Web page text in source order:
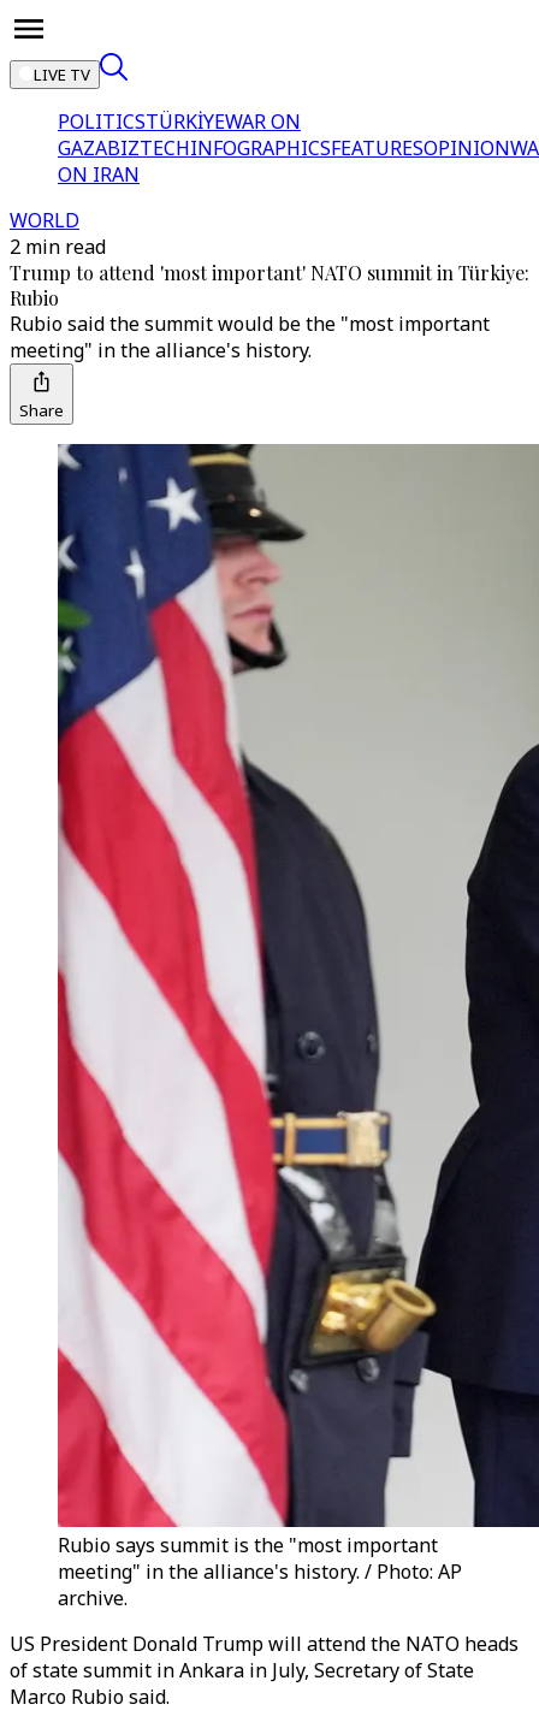
LIVE TV
POLITICSTÜRKİYEWAR ON
GAZABIZTECHINFOGRAPHICSFEATURESOPINION
ON IRAN
WORLD
2 min read
Trump to attend 'most important' NATO summit in Türkiye:
Rubio
Rubio said the summit would be the "most important
meeting" in the alliance's history.
Share
Rubio says summit is the "most important
meeting" in the alliance's history. / Photo: AP
archive.
US President Donald Trump will attend the NATO heads
of state summit in Ankara in July, Secretary of State
Marco Rubio said.